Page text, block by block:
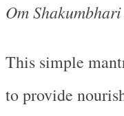
Om
This simple
to provide